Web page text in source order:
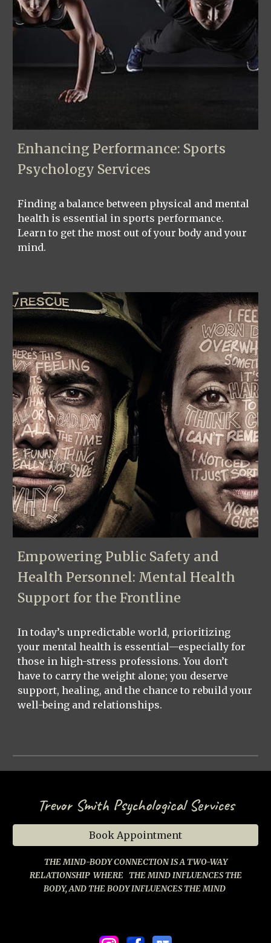
Enhancing Performance: Sports
Psychology Services
Finding a balance between physical and mental
health is essential in sports performance.
Learn to get the most out of your body and your
mind.
Empowering Public Safety and
Health Personnel: Mental Health
Support for the Frontline
In today’s unpredictable world, prioritizing
your mental health is essential—especially for
those in high-stress professions. You don’t
have to carry the weight alone; you deserve
support, healing, and the chance to rebuild your
well-being and relationships.
Trevor Smith Psychological Services
Book Appointment
THE MIND-BODY CONNECTION IS A TWO-WAY
RELATIONSHIP WHERE THE MIND INFLUENCES THE
BODY, AND THE BODY INFLUENCES THE MIND